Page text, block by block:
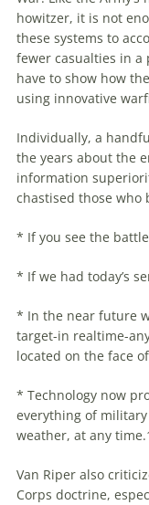
howitzer, it is not
these systems to
fewer casualties in a
have to show how
using innovative
Individually, a
the years about the
information
chastised those who
* If you see the
* If we had today’s
* In the near future
target-in realtime-
located on the face
* Technology now
everything of
weather, at any time
Van Riper also
Corps doctrine,